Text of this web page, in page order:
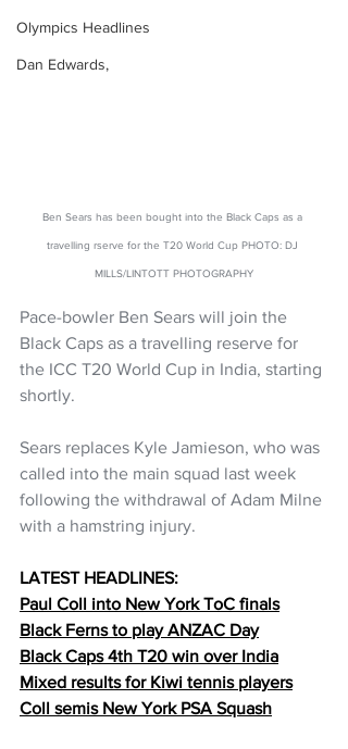
Olympics Headlines
Dan Edwards,
Ben Sears has been bought into the Black Caps as a
travelling rserve for the T20 World Cup PHOTO: DJ
MILLS/LINTOTT PHOTOGRAPHY
Pace-bowler Ben Sears will join the
Black Caps as a travelling reserve for
the ICC T20 World Cup in India, starting
shortly.
Sears replaces Kyle Jamieson, who was
called into the main squad last week
following the withdrawal of Adam Milne
with a hamstring injury.
LATEST HEADLINES:
Paul Coll into New York ToC finals
Black Ferns to play ANZAC Day
Black Caps 4th T20 win over India
Mixed results for Kiwi tennis players
Coll semis New York PSA Squash